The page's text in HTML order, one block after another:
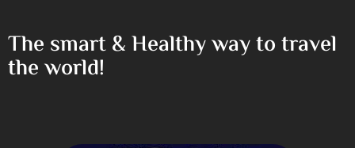
The smart & Healthy way to travel
the world!